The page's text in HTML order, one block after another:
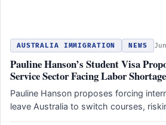
AUSTRALIA IMMIGRATION NEWS
Pauline Hanson’s Student Visa
Service Sector Facing Labor
Pauline Hanson proposes forcing
leave Australia to switch courses,
hospitality and…